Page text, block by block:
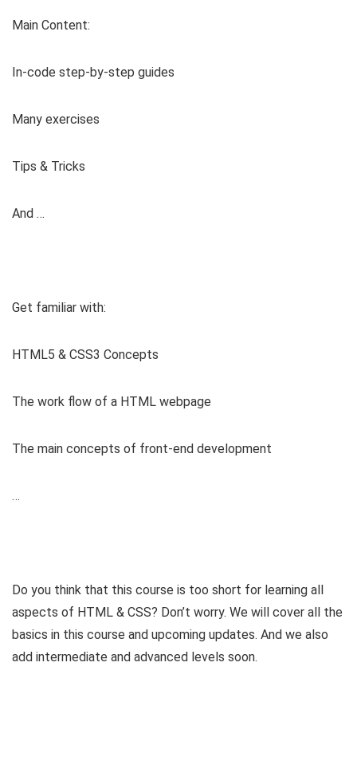
Main Content:
In-code step-by-step guides
Many exercises
Tips & Tricks
And …
Get familiar with:
HTML5 & CSS3 Concepts
The work flow of a HTML webpage
The main concepts of front-end development
…
Do you think that this course is too short for learning all
aspects of HTML & CSS? Don’t worry. We will cover all the
basics in this course and upcoming updates. And we also
add intermediate and advanced levels soon.